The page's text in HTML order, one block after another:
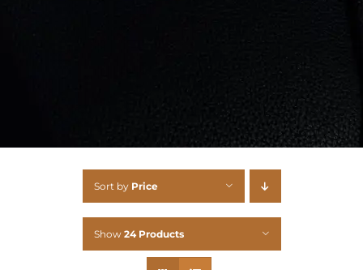
Sort by Price
Show 24 Products